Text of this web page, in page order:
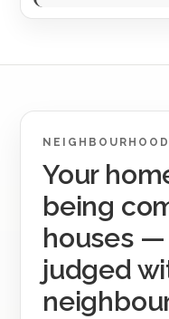
Your
being
houses
judged